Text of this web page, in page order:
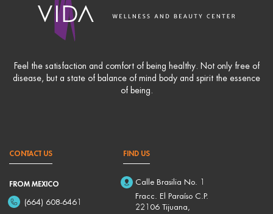
Feel the satisfaction and comfort of being healthy. Not only free of
disease, but a state of balance of mind body and spirit the essence
of being.
CONTACT US
FROM MEXICO
(664) 608-6461
FIND US
Calle Brasilia No. 1
Fracc. El Paraíso C.P.
22106 Tijuana,